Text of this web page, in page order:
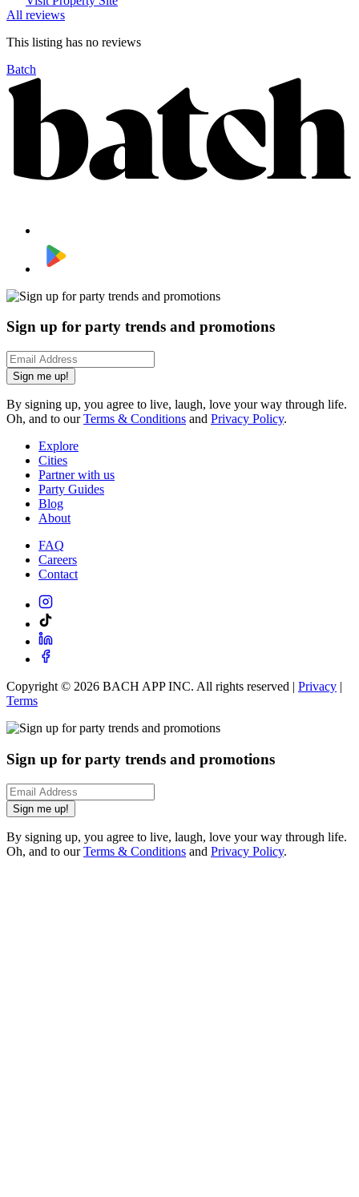
All reviews
This listing has no reviews
Batch
Sign up for party trends and promotions
Sign me up!
By signing up, you agree to live, laugh, love your way through life.
Oh, and to ourTerms & Conditions and Privacy Policy.
Explore
Cities
Partner with us
Party Guides
Blog
About
FAQ
Careers
Contact
Copyright © 2026 BACH APP INC. All rights reserved | Privacy |
Terms
Sign up for party trends and promotions
Sign me up!
By signing up, you agree to live, laugh, love your way through life.
Oh, and to ourTerms & Conditions and Privacy Policy.